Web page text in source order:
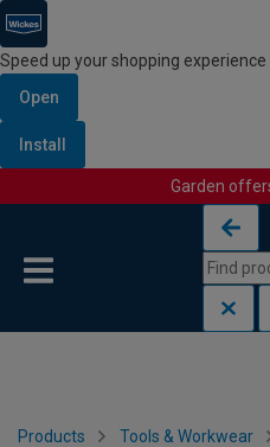
Speed up your shopping experience
Open
Install
Garden
Products Tools & Workwear